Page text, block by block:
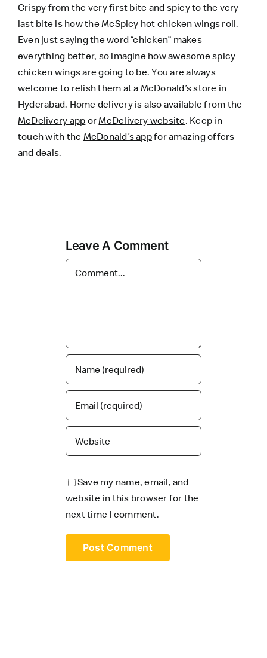
Crispy from the very first bite and spicy to the very
last bite is how the McSpicy hot chicken wings roll.
Even just saying the word “chicken” makes
everything better, so imagine how awesome spicy
chicken wings are going to be. You are always
welcome to relish them at a McDonald’s store in
Hyderabad. Home delivery is also available from the
McDelivery app orMcDelivery website. Keep in
touch with the McDonald’s appfor amazing offers
and deals.
Leave A Comment
Comment
Save my name, email, and
website in this browser for the
next time I comment.